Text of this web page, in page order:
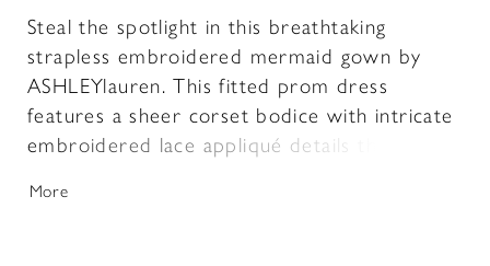
Steal the spotlight in this breathtaking
strapless embroidered mermaid gown by
ASHLEYlauren. This fitted prom dress
features a sheer corset bodice with intricate
embroidered lace appliqué details that
skirt adds volume and movement, making this
More